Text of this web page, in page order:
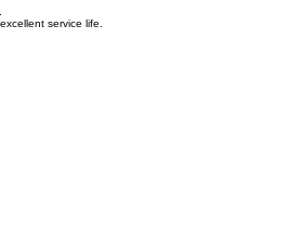
service life.